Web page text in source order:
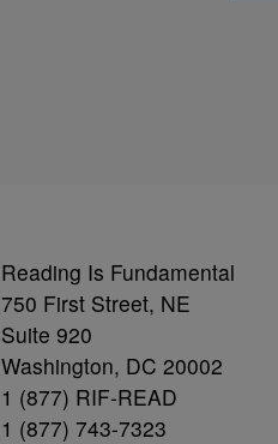
Reading Is Fundamental
750 First Street, NE
Suite 920
Washington, DC 20002
1 (877) RIF-READ
1 (877) 743-7323